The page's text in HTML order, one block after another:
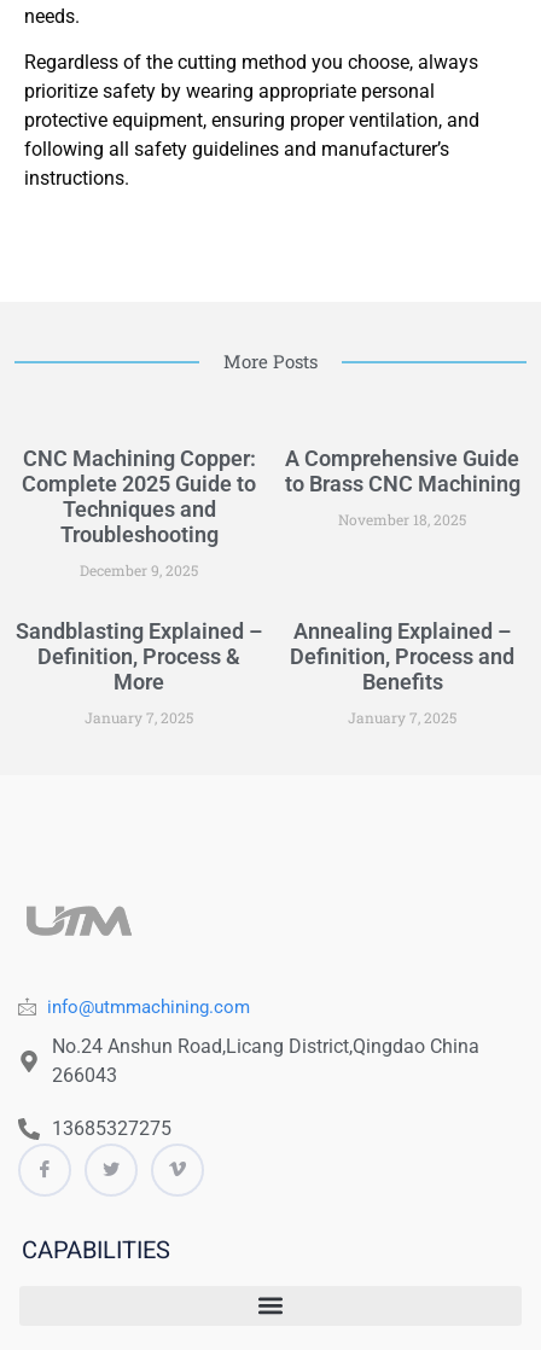
needs.
Regardless of the cutting method you choose, always
prioritize safety by wearing appropriate personal
protective equipment, ensuring proper ventilation, and
following all safety guidelines and manufacturer’s
instructions.
More Posts
CNC Machining Copper:
Complete 2025 Guide to
Techniques and
Troubleshooting
December 9, 2025
A Comprehensive Guide
to Brass CNC Machining
November 18, 2025
Sandblasting Explained –
Definition, Process &
More
January 7, 2025
Annealing Explained –
Definition, Process and
Benefits
January 7, 2025
info@utmmachining.com
No.24 Anshun Road,Licang District,Qingdao China
266043
13685327275
CAPABILITIES